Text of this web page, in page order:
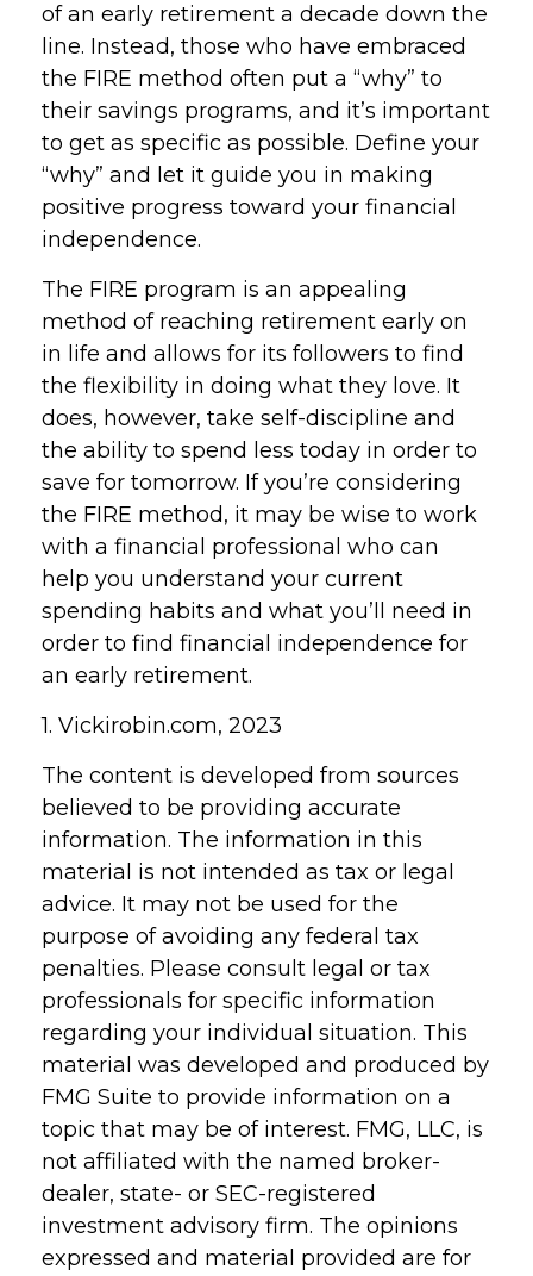
of an early retirement a decade down the
line. Instead, those who have embraced
the FIRE method often put a “why” to
their savings programs, and it’s important
to get as specific as possible. Define your
“why” and let it guide you in making
positive progress toward your financial
independence.
The FIRE program is an appealing
method of reaching retirement early on
in life and allows for its followers to find
the flexibility in doing what they love. It
does, however, take self-discipline and
the ability to spend less today in order to
save for tomorrow. If you’re considering
the FIRE method, it may be wise to work
with a financial professional who can
help you understand your current
spending habits and what you’ll need in
order to find financial independence for
an early retirement.
1. Vickirobin.com, 2023
The content is developed from sources
believed to be providing accurate
information. The information in this
material is not intended as tax or legal
advice. It may not be used for the
purpose of avoiding any federal tax
penalties. Please consult legal or tax
professionals for specific information
regarding your individual situation. This
material was developed and produced by
FMG Suite to provide information on a
topic that may be of interest. FMG, LLC, is
not affiliated with the named broker-
dealer, state- or SEC-registered
investment advisory firm. The opinions
expressed and material provided are for